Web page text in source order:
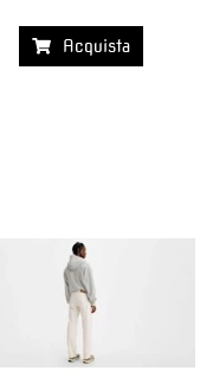
Acquista